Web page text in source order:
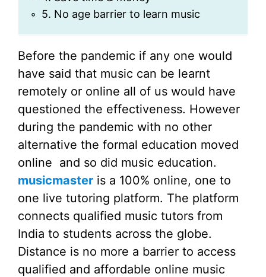
5. No age barrier to learn music
Before the pandemic if any one would
have said that music can be learnt
remotely or online all of us would have
questioned the effectiveness. However
during the pandemic with no other
alternative the formal education moved
online and so did music education.
musicmaster is a 100% online, one to
one live tutoring platform. The platform
connects qualified music tutors from
India to students across the globe.
Distance is no more a barrier to access
qualified and affordable online music